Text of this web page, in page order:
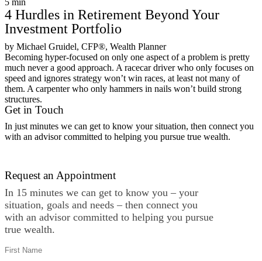
5 min
4 Hurdles in Retirement Beyond Your
Investment Portfolio
by Michael Gruidel, CFP®, Wealth Planner
Becoming hyper-focused on only one aspect of a problem is pretty
much never a good approach. A racecar driver who only focuses on
speed and ignores strategy won’t win races, at least not many of
them. A carpenter who only hammers in nails won’t build strong
structures.
Get in Touch
In just minutes we can get to know your situation, then connect you
with an advisor committed to helping you pursue true wealth.
Request an Appointment
In 15 minutes we can get to know you – your
situation, goals and needs – then connect you
with an advisor committed to helping you pursue
true wealth.